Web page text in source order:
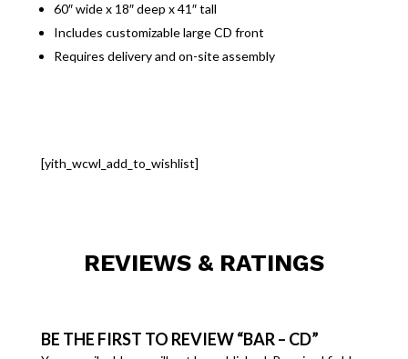
60″ wide x 18″ deep x 41″ tall
Includes customizable large CD front
Requires delivery and on-site assembly
[yith_wcwl_add_to_wishlist]
REVIEWS & RATINGS
BE THE FIRST TO REVIEW “BAR – CD”